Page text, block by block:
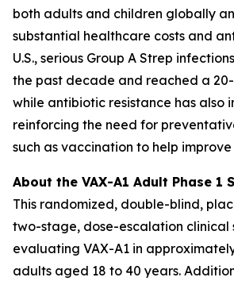
both adults and children globally
substantial healthcare costs and
U.S., serious Group A Strep
the past decade and reached a
while antibiotic resistance has also
reinforcing the need for
such as vaccination to help improve
About the VAX-A1 Adult Phase 1
This randomized, double-blind,
two-stage, dose-escalation clinical
evaluating VAX-A1 in
adults aged 18 to 40 years.